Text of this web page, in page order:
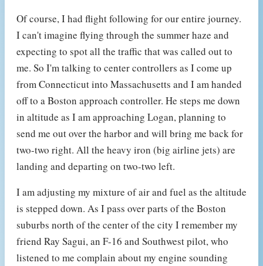
Of course, I had flight following for our entire journey.
I can't imagine flying through the summer haze and
expecting to spot all the traffic that was called out to
me. So I'm talking to center controllers as I come up
from Connecticut into Massachusetts and I am handed
off to a Boston approach controller. He steps me down
in altitude as I am approaching Logan, planning to
send me out over the harbor and will bring me back for
two-two right. All the heavy iron (big airline jets) are
landing and departing on two-two left.
I am adjusting my mixture of air and fuel as the altitude
is stepped down. As I pass over parts of the Boston
suburbs north of the center of the city I remember my
friend Ray Sagui, an F-16 and Southwest pilot, who
listened to me complain about my engine sounding